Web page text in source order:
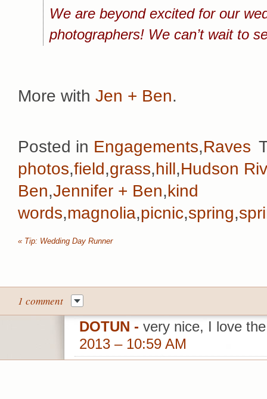
We are beyond excited for our
photographers! We can’t wait to
More with Jen + Ben.
Posted in Engagements,Raves
photos,field,grass,hill,Hudson
Ben,Jennifer + Ben,kind
words,magnolia,picnic,spring,
« Tip: Wedding Day Runner
1 comment
DOTUN - very nice, I love
2013 – 10:59 AM